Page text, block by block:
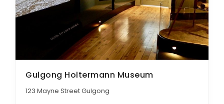
Gulgong Holtermann Museum
123 Mayne Street Gulgong